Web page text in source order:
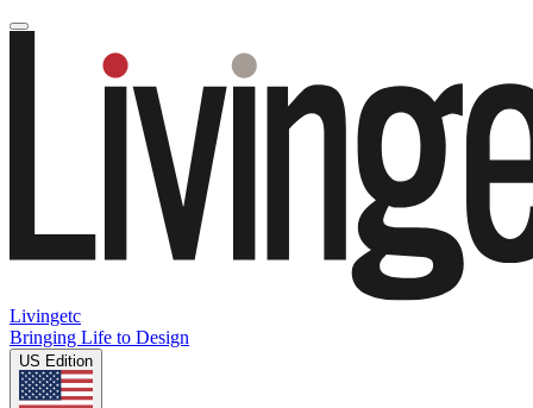
Livingetc
Bringing Life to Design
US Edition